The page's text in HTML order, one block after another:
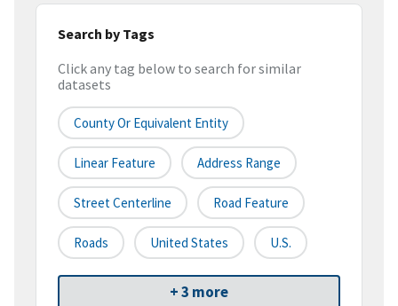
Search by Tags
Click any tag below to search for similar
datasets
County Or Equivalent Entity
Linear Feature Address Range
Street Centerline Road Feature
Roads United States U.S.
+ 3 more